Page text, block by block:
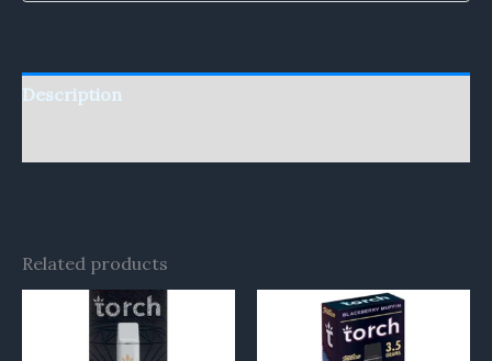
Description
Related products